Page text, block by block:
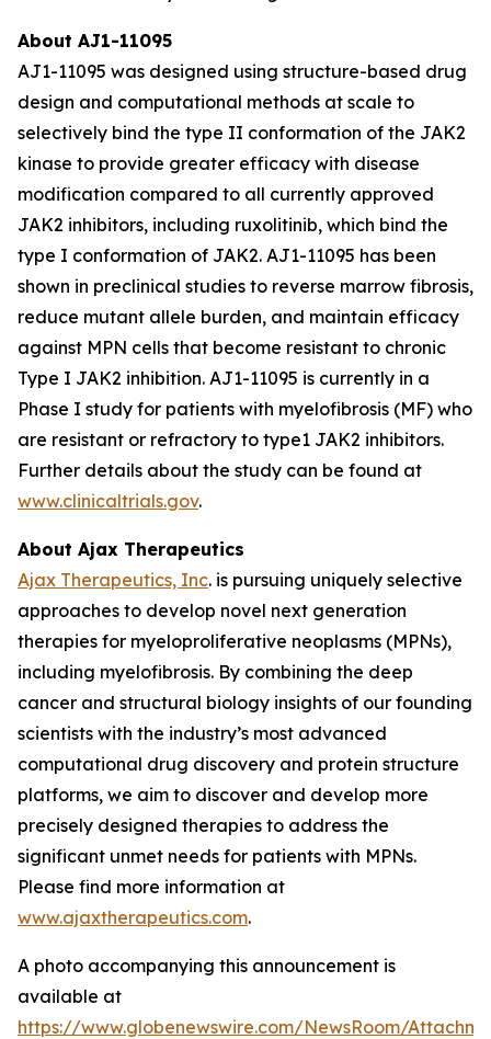
About AJ1-11095
AJ1-11095 was designed using structure-based drug
design and computational methods at scale to
selectively bind the type II conformation of the JAK2
kinase to provide greater efficacy with disease
modification compared to all currently approved
JAK2 inhibitors, including ruxolitinib, which bind the
type I conformation of JAK2. AJ1-11095 has been
shown in preclinical studies to reverse marrow fibrosis,
reduce mutant allele burden, and maintain efficacy
against MPN cells that become resistant to chronic
Type I JAK2 inhibition. AJ1-11095 is currently in a
Phase I study for patients with myelofibrosis (MF) who
are resistant or refractory to type1 JAK2 inhibitors.
Further details about the study can be found at
www.clinicaltrials.gov.
About Ajax Therapeutics
Ajax Therapeutics, Inc. is pursuing uniquely selective
approaches to develop novel next generation
therapies for myeloproliferative neoplasms (MPNs),
including myelofibrosis. By combining the deep
cancer and structural biology insights of our founding
scientists with the industry’s most advanced
computational drug discovery and protein structure
platforms, we aim to discover and develop more
precisely designed therapies to address the
significant unmet needs for patients with MPNs.
Please find more information at
www.ajaxtherapeutics.com.
A photo accompanying this announcement is
available at
https://www.globenewswire.com/NewsRoom/